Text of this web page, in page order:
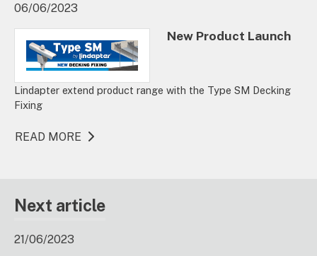
06/06/2023
New Product Launch
Lindapter extend product range with the Type SM Decking
Fixing
READ MORE
Next article
21/06/2023